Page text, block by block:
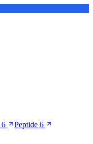
6 Peptide 6